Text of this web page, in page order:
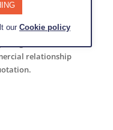
the information
and
relationship
ourCookie policy